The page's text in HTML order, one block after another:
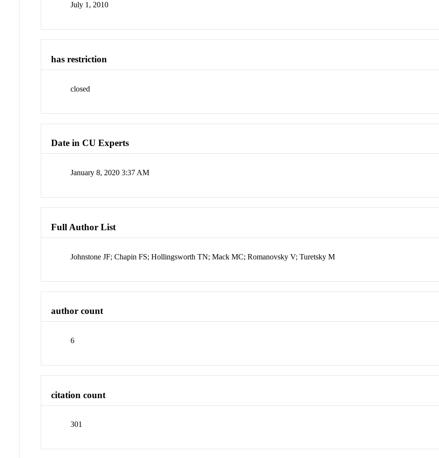
July 1, 2010
has restriction
closed
Date in CU Experts
January 8, 2020 3:37 AM
Full Author List
Johnstone JF; Chapin FS; Hollingsworth TN; Mack MC; Romanovsky V; Turetsky M
author count
6
citation count
301